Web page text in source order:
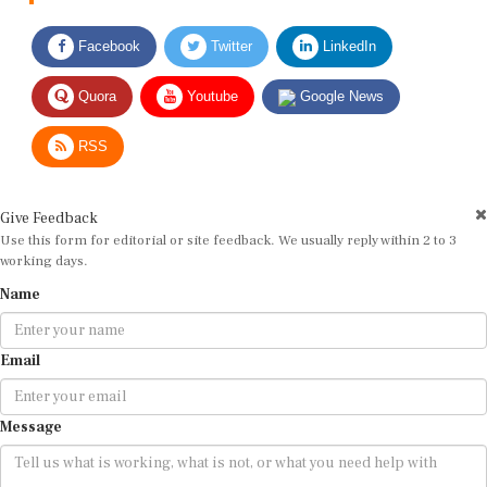
Facebook Twitter LinkedIn
Quora Youtube Google News
RSS
Use this form for editorial or site feedback. We usually reply within 2 to 3
working days.
Email
Message